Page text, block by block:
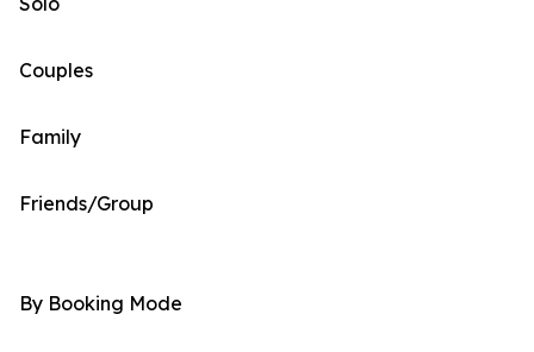
Couples
Family
Friends/Group
By Booking Mode